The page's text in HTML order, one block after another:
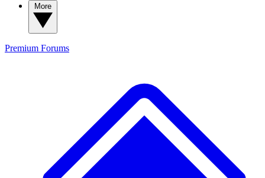
Premium Forums